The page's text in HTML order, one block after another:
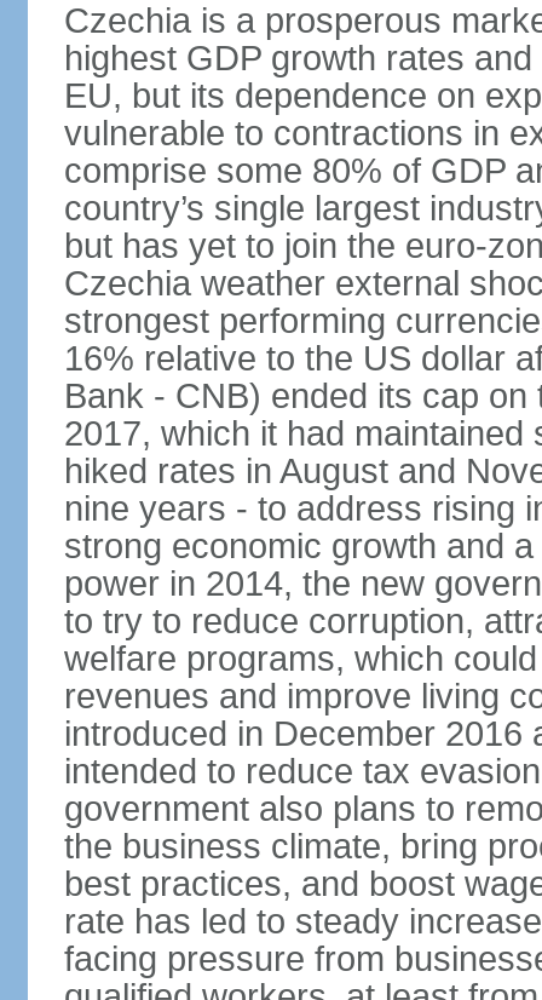
Czechia is a prosperous
highest GDP growth rates
EU, but its dependence on
vulnerable to contractions in
comprise some 80% of GDP
country’s single largest
but has yet to join the euro-
Czechia weather external
strongest performing
16% relative to the US dollar
Bank - CNB) ended its cap on
2017, which it had
hiked rates in August and
nine years - to address rising
strong economic growth and
power in 2014, the new
to try to reduce corruption,
welfare programs, which
revenues and improve living
introduced in December 2016
intended to reduce tax
government also plans to
the business climate, bring
best practices, and boost
rate has led to steady
facing pressure from